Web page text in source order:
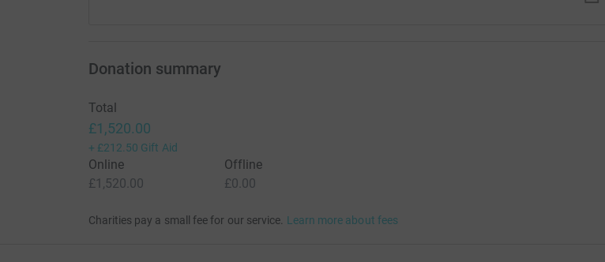
Donation summary
Total
£1,520.00
+ £212.50 Gift Aid
Online
£1,520.00
Offline
£0.00
Charities pay a small fee for our service. Learn more about fees